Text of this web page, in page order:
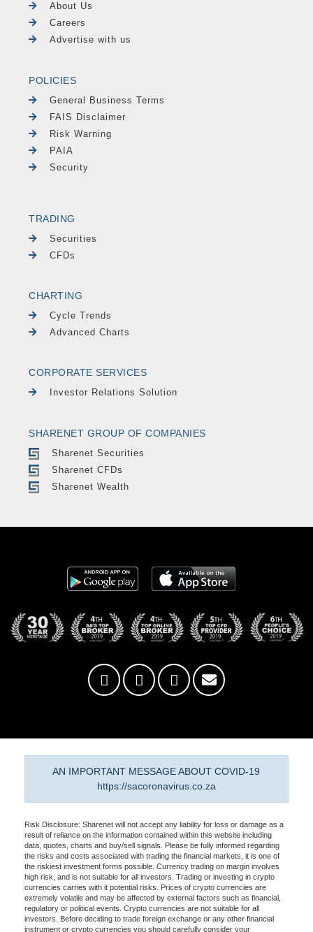
About Us
Careers
Advertise with us
POLICIES
General Business Terms
FAIS Disclaimer
Risk Warning
PAIA
Security
TRADING
Securities
CFDs
CHARTING
Cycle Trends
Advanced Charts
CORPORATE SERVICES
Investor Relations Solution
SHARENET GROUP OF COMPANIES
Sharenet Securities
Sharenet CFDs
Sharenet Wealth
AN IMPORTANT MESSAGE ABOUT COVID-19
https://sacoronavirus.co.za
Risk Disclosure: Sharenet will not accept any liability for loss or damage as a
result of reliance on the information contained within this website including
data, quotes, charts and buy/sell signals. Please be fully informed regarding
the risks and costs associated with trading the financial markets, it is one of
the riskiest investment forms possible. Currency trading on margin involves
high risk, and is not suitable for all investors. Trading or investing in crypto
currencies carries with it potential risks. Prices of crypto currencies are
extremely volatile and may be affected by external factors such as financial,
regulatory or political events. Crypto currencies are not suitable for all
investors. Before deciding to trade foreign exchange or any other financial
instrument or crypto currencies you should carefully consider your